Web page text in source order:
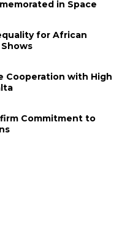
in Space
for African
Cooperation with High
Commitment to